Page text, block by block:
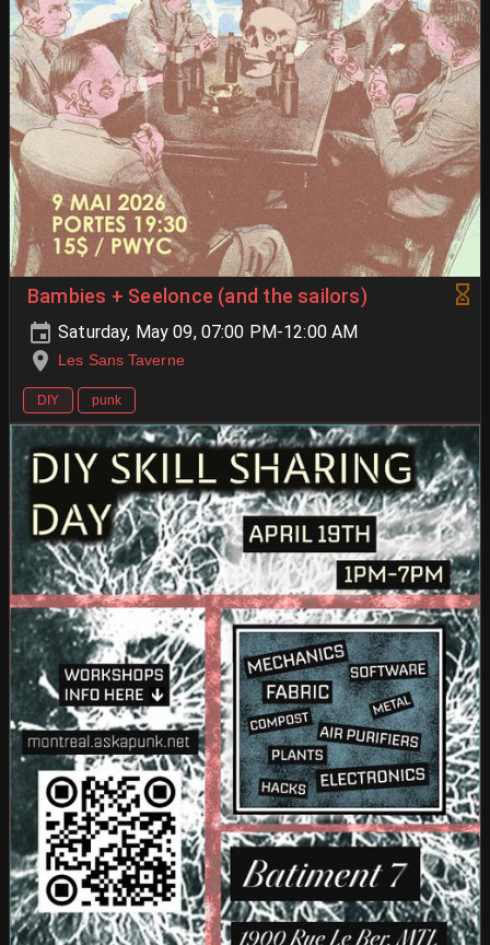
Bambies + Seelonce (and the sailors)
Saturday, May 09, 07:00 PM-12:00 AM
Les Sans Taverne
DIY punk